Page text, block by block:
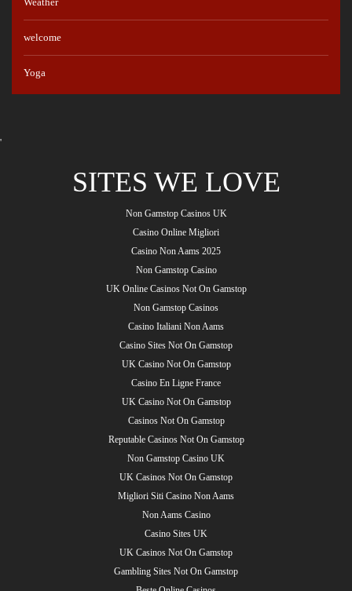
welcome
Yoga
'
SITES WE LOVE
Non Gamstop Casinos UK
Casino Online Migliori
Casino Non Aams 2025
Non Gamstop Casino
UK Online Casinos Not On Gamstop
Non Gamstop Casinos
Casino Italiani Non Aams
Casino Sites Not On Gamstop
UK Casino Not On Gamstop
Casino En Ligne France
UK Casino Not On Gamstop
Casinos Not On Gamstop
Reputable Casinos Not On Gamstop
Non Gamstop Casino UK
UK Casinos Not On Gamstop
Migliori Siti Casino Non Aams
Non Aams Casino
Casino Sites UK
UK Casinos Not On Gamstop
Gambling Sites Not On Gamstop